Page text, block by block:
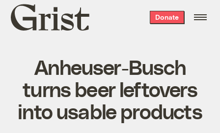
Grist
home
Donate
Anheuser-Busch
turns beer leftovers
into usable products